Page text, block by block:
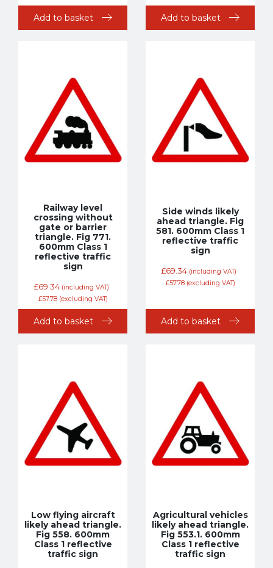
Add to basket Add to basket
Railway level
crossing without
gate or barrier
triangle. Fig 771.
600mm Class 1
reflective traffic
sign
£69.34 (including VAT)
£57.78(excluding VAT)
Add to basket
Side winds likely
ahead triangle. Fig
581. 600mm Class 1
reflective traffic
sign
£69.34 (including VAT)
£57.78(excluding VAT)
Add to basket
Low flying aircraft
likely ahead triangle.
Fig 558. 600mm
Class 1 reflective
traffic sign
Agricultural vehicles
likely ahead triangle.
Fig 553.1. 600mm
Class 1 reflective
traffic sign